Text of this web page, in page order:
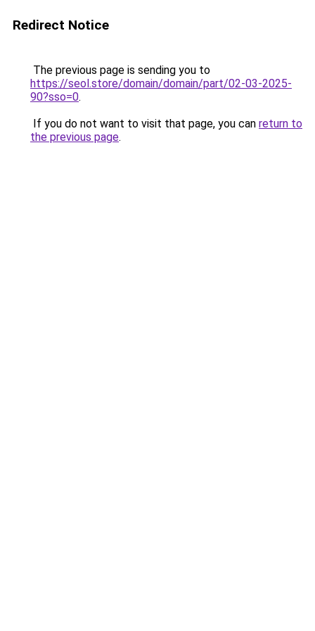
Redirect Notice
The previous page is sending you to
https://seol.store/domain/domain/part/02-03-2025-
90?sso=0.
If you do not want to visit that page, you can return to
the previous page.